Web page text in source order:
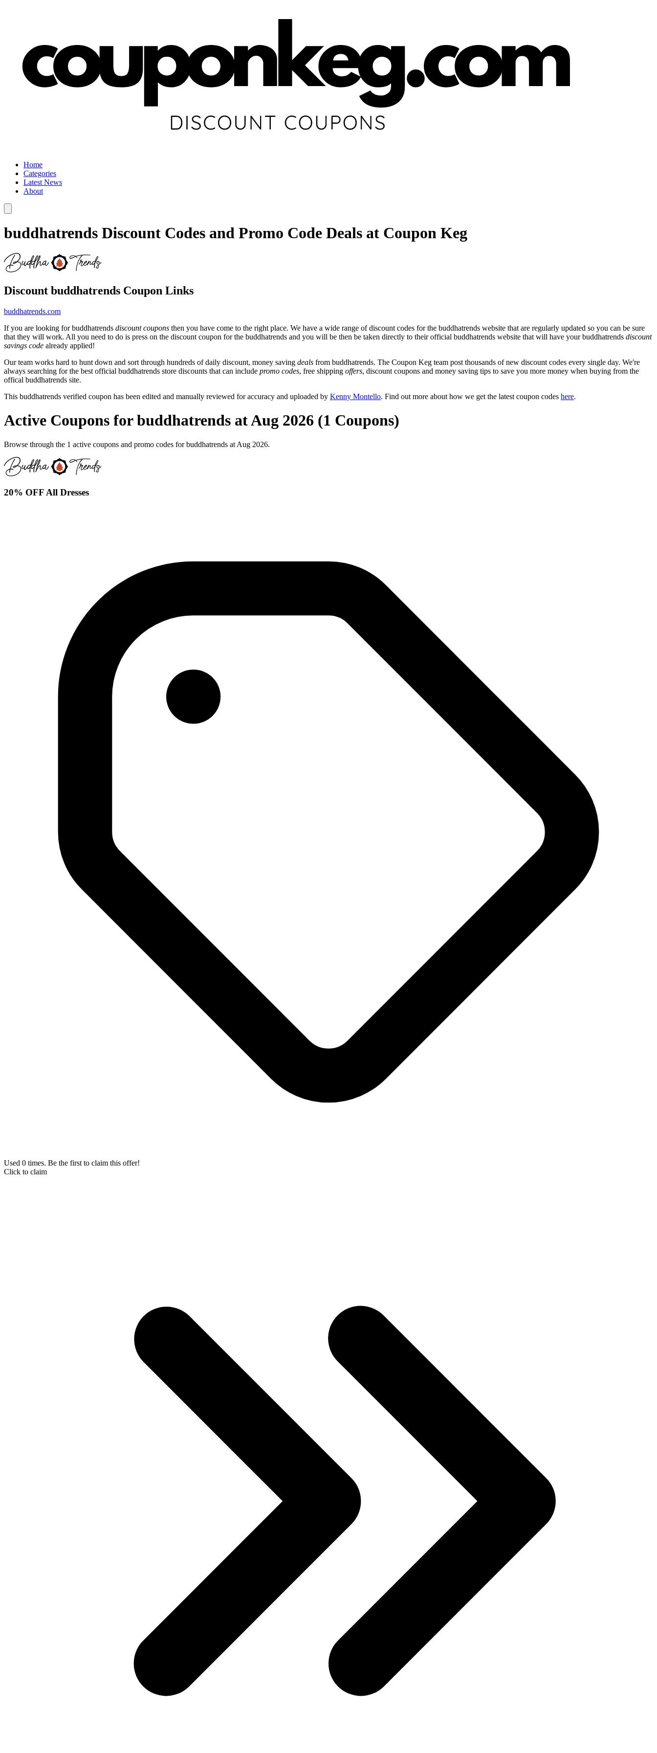
Home
Categories
Latest News
About
buddhatrends Discount Codes and Promo Code Deals at Coupon Keg
Discount buddhatrends Coupon Links
buddhatrends.com
If you are looking for buddhatrends discount coupons then you have come to the right place. We have a wide range of discount codes for the buddhatrends website that are regularly updated so you can be sure
that they will work. All you need to do is press on the discount coupon for the buddhatrends and you will be then be taken directly to their official buddhatrends website that will have your buddhatrends discount
savings code already applied!
Our team works hard to hunt down and sort through hundreds of daily discount, money saving deals from buddhatrends. The Coupon Keg team post thousands of new discount codes every single day. We're
always searching for the best official buddhatrends store discounts that can include promo codes, free shipping offers, discount coupons and money saving tips to save you more money when buying from the
offical buddhatrends site.
This buddhatrends verified coupon has been edited and manually reviewed for accuracy and uploaded by Kenny Montello. Find out more about how we get the latest coupon codes here.
Active Coupons for buddhatrends at Aug 2026 (1 Coupons)
Browse through the 1 active coupons and promo codes for buddhatrends at Aug 2026.
20% OFF All Dresses
Used 0 times. Be the first to claim this offer!
Click to claim